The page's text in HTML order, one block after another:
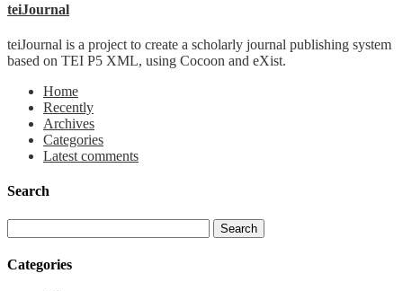
teiJournal
teiJournal is a project to create a scholarly journal publishing system
based on TEI P5 XML, using Cocoon and eXist.
Home
Recently
Archives
Categories
Latest comments
Search
Categories